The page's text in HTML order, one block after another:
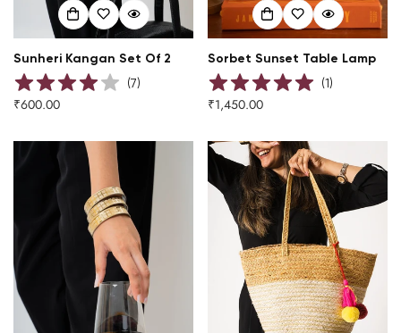
Sunheri Kangan Set Of 2
(7)
Regular
₹600.00
Sorbet Sunset Table Lamp
(1)
Regular
₹1,450.00